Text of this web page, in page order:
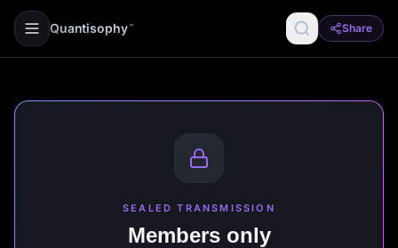
Quantisophy ™ Share
SEALED TRANSMISSION
Members only